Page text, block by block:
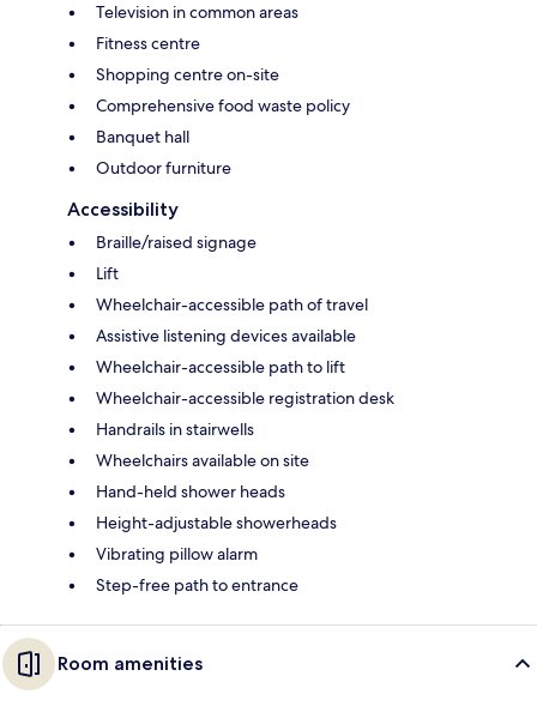
Television in common areas
Fitness centre
Shopping centre on-site
Comprehensive food waste policy
Banquet hall
Outdoor furniture
Accessibility
Braille/raised signage
Lift
Wheelchair-accessible path of travel
Assistive listening devices available
Wheelchair-accessible path to lift
Wheelchair-accessible registration desk
Handrails in stairwells
Wheelchairs available on site
Hand-held shower heads
Height-adjustable showerheads
Vibrating pillow alarm
Step-free path to entrance
Room amenities